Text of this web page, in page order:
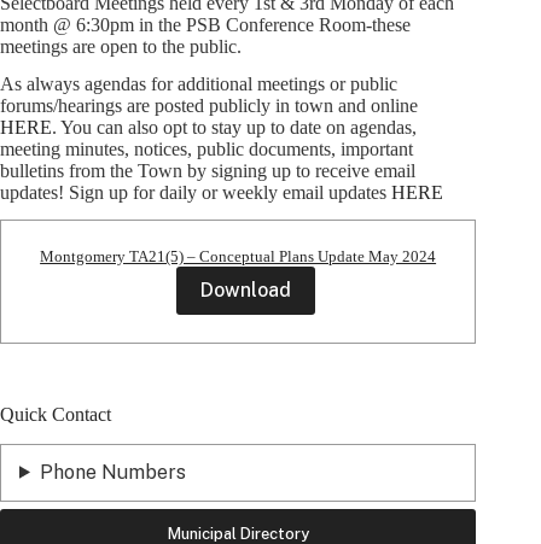
month @ 6:30pm in the PSB Conference Room-these
meetings are open to the public.
As always agendas for additional meetings or public
forums/hearings are posted publicly in town and online
HERE. You can also opt to stay up to date on agendas,
meeting minutes, notices, public documents, important
bulletins from the Town by signing up to receive email
updates! Sign up for daily or weekly email updates HERE
Montgomery TA21(5) – Conceptual Plans Update May 2024
Download
Quick Contact
Phone Numbers
Municipal Directory